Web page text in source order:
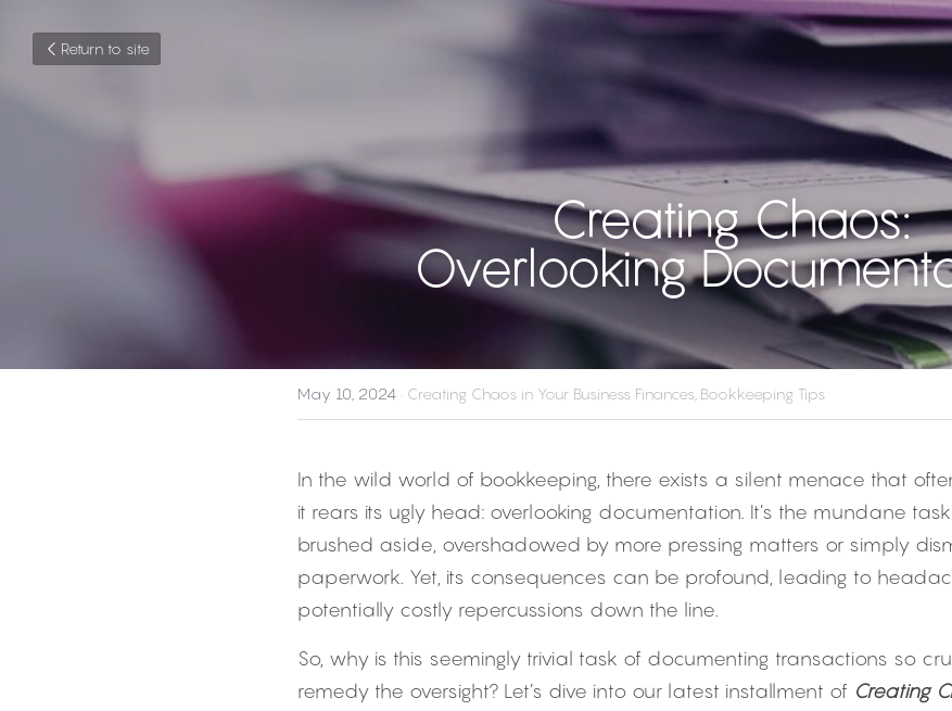
Return to site
Creating Chaos:
Overlooking
May 10, 2024 · Creating Chaos in Your Business Finances, Bookkeeping Tips
In the wild world of bookkeeping, there exists a silent menace that
it rears its ugly head: overlooking documentation. It’s the mundane
brushed aside, overshadowed by more pressing matters or simply
paperwork. Yet, its consequences can be profound, leading to
potentially costly repercussions down the line.
So, why is this seemingly trivial task of documenting transactions so
remedy the oversight? Let’s dive into our latest installment of Creating